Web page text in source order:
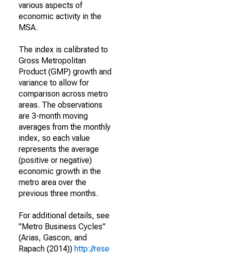
various aspects of
economic activity in the
MSA.
The index is calibrated to
Gross Metropolitan
Product (GMP) growth and
variance to allow for
comparison across metro
areas. The observations
are 3-month moving
averages from the monthly
index, so each value
represents the average
(positive or negative)
economic growth in the
metro area over the
previous three months.
For additional details, see
"Metro Business Cycles"
(Arias, Gascon, and
Rapach (2014)) http://rese